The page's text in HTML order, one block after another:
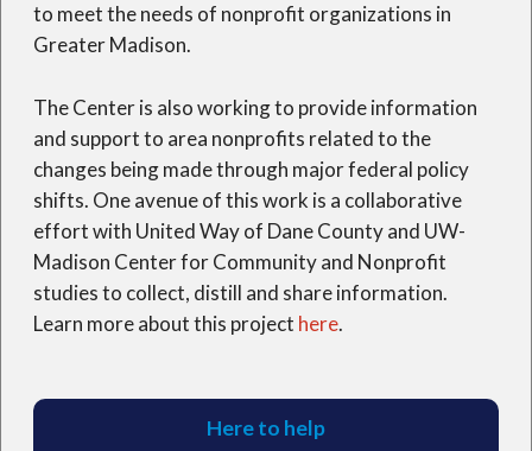
to meet the needs of nonprofit organizations in
Greater Madison.
The Center is also working to provide information
and support to area nonprofits related to the
changes being made through major federal policy
shifts. One avenue of this work is a collaborative
effort with United Way of Dane County and UW-
Madison Center for Community and Nonprofit
studies to collect, distill and share information.
Learn more about this project here.
Here to help